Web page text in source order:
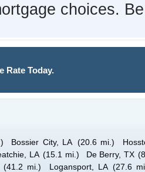
choices.
Rate Today.
Bossier City, LA (20.6 mi.)
LA (15.1 mi.) De Berry, TX
(41.2 mi.) Logansport, LA (27.6